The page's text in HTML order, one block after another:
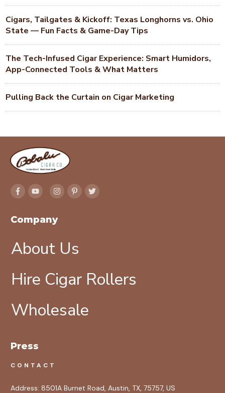
Cigars, Tailgates & Kickoff: Texas Longhorns vs. Ohio
State — Fun Facts & Game-Day Tips
The Tech-Infused Cigar Experience: Smart Humidors,
App-Connected Tools & What Matters
Pulling Back the Curtain on Cigar Marketing
Company
About Us
Hire Cigar Rollers
Wholesale
Press
CONTACT
Address: 8501A Burnet Road, Austin, TX, 75757, US